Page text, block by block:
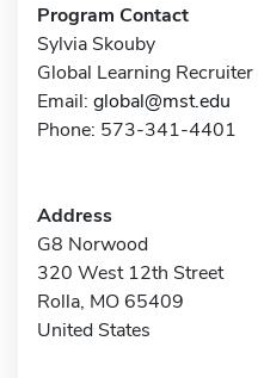
Program Contact
Sylvia Skouby
Global Learning Recruiter
Email: global@mst.edu
Phone: 573-341-4401
Address
G8 Norwood
320 West 12th Street
Rolla, MO 65409
United States